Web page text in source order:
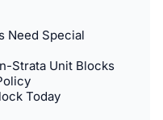
Need Special
Strata Unit Blocks
Today